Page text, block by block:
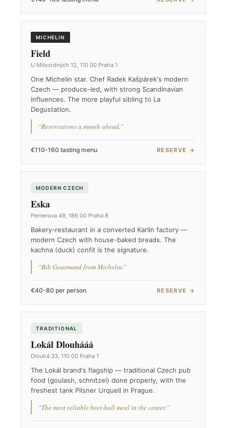
MICHELIN
Field
U Milosrdných 12, 110 00 Praha 1
One Michelin star. Chef Radek Kašpárek's modern
Czech — produce-led, with strong Scandinavian
influences. The more playful sibling to La
Degustation.
“Reservations a month ahead.”
€110-160 tasting menu RESERVE →
MODERN CZECH
Eska
Pernerova 49, 186 00 Praha 8
Bakery-restaurant in a converted Karlín factory —
modern Czech with house-baked breads. The
kachna (duck) confit is the signature.
“Bib Gourmand from Michelin.”
€40-80 per person RESERVE →
TRADITIONAL
Lokál Dlouhááá
Dlouhá 33, 110 00 Praha 1
The Lokál brand's flagship — traditional Czech pub
food (goulash, schnitzel) done properly, with the
freshest tank Pilsner Urquell in Prague.
“The most reliable beer-hall meal in the center.”